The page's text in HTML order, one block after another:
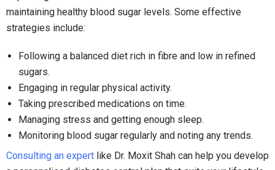
maintaining healthy blood sugar levels. Some effective
strategies include:
Following a balanced diet rich in fibre and low in refined
sugars.
Engaging in regular physical activity.
Taking prescribed medications on time.
Managing stress and getting enough sleep.
Monitoring blood sugar regularly and noting any trends.
Consulting an expert like Dr. Moxit Shah can help you develop